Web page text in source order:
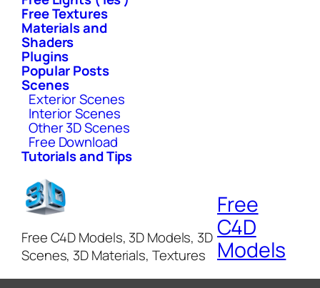
Free Textures
Materials and
Shaders
Plugins
Popular Posts
Scenes
Exterior Scenes
Interior Scenes
Other 3D Scenes
Free Download
Tutorials and Tips
Free C4D Models, 3D Models, 3D
Scenes, 3D Materials, Textures
Free
C4D
Models